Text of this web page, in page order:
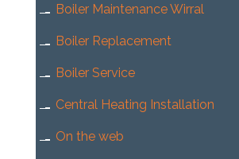
Boiler Maintenance Wirral
Boiler Replacement
Boiler Service
Central Heating Installation
On the web